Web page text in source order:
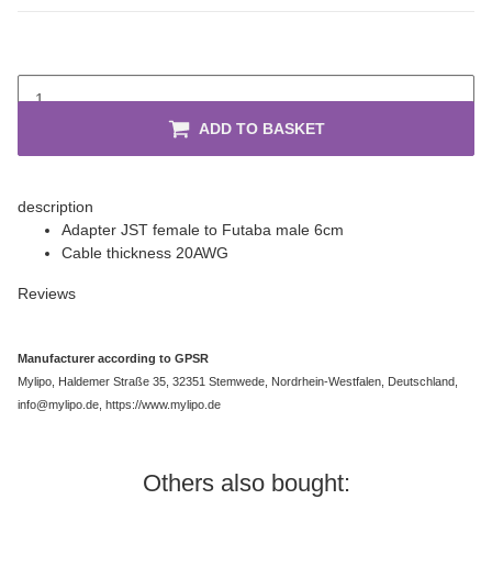
ADD TO BASKET
description
Adapter JST female to Futaba male 6cm
Cable thickness 20AWG
Reviews
Manufacturer according to GPSR
Mylipo, Haldemer Straße 35, 32351 Stemwede, Nordrhein-Westfalen, Deutschland,
info@mylipo.de, https://www.mylipo.de
Others also bought: